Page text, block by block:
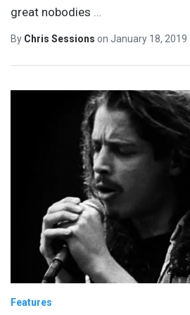
great nobodies
By Chris Sessions on January 18, 2019
Features